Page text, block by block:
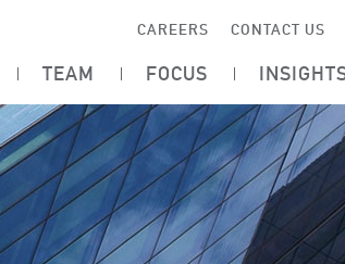
CAREERS CONTACT US
TEAM FOCUS